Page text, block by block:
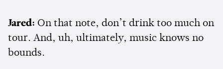
Jared: On that note, don’t drink too much on
tour. And, uh, ultimately, music knows no
bounds.